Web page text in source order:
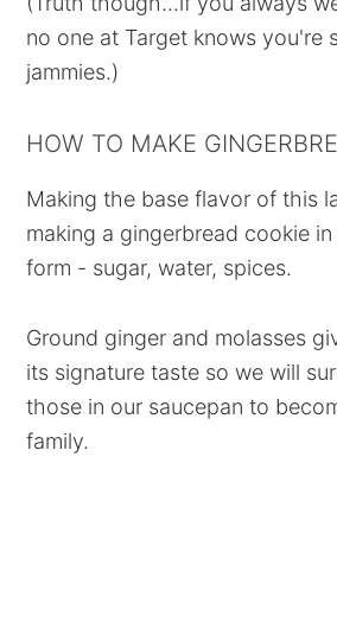
no one at Target knows you're
jammies.)
HOW TO MAKE
Making the base flavor of this
making a gingerbread cookie
form - sugar, water, spices.
Ground ginger and molasses
its signature taste so we will
those in our saucepan to
family.